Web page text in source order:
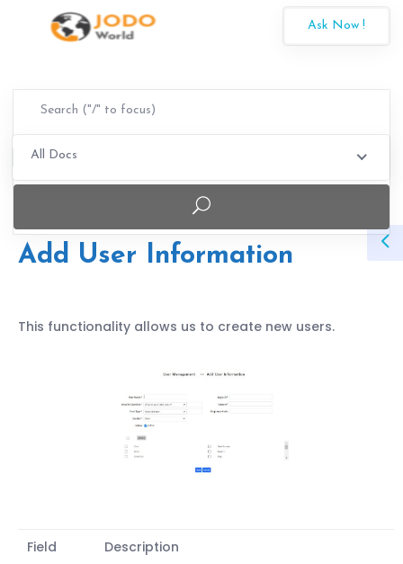
Ask Now !
All Docs
Add User Information
This functionality allows us to create new users.
Field
Description